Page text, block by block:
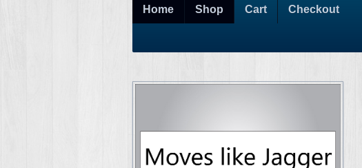
Home Shop Cart Checkout